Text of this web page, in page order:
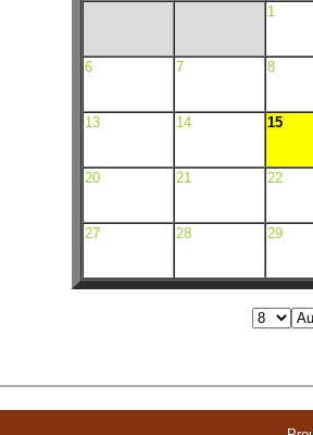
1
6 7 8
13 14 15
20 21 22
27 28 29